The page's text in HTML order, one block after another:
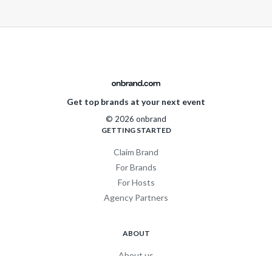
Get top brands at your next event
© 2026 onbrand
GETTING STARTED
Claim Brand
For Brands
For Hosts
Agency Partners
ABOUT